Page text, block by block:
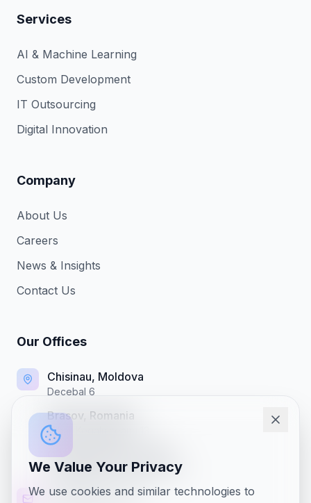
Services
AI & Machine Learning
Custom Development
IT Outsourcing
Digital Innovation
Company
About Us
Careers
News & Insights
Contact Us
Our Offices
Chisinau, Moldova
Decebal 6
Brasov, Romania
Mihail Kogalniceanu 13
Chicago Office, IL, USA
4121 Harrison St, Hillside, Illinois
office@nixap.com
We Value Your Privacy
We use cookies and similar technologies to